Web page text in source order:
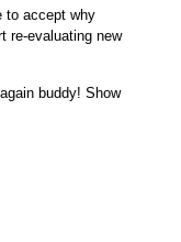
to accept why
re-evaluating new
buddy! Show